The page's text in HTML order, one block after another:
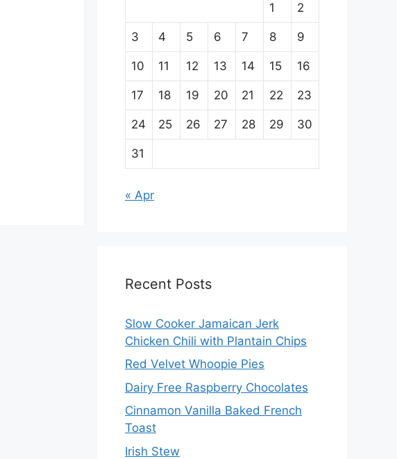
1 2
3 4 5 6 7 8 9
10 11 12 13 14 15 16
17 18 19 20 21 22 23
24 25 26 27 28 29 30
31
« Apr
Recent Posts
Slow Cooker Jamaican Jerk
Chicken Chili with Plantain Chips
Red Velvet Whoopie Pies
Dairy Free Raspberry Chocolates
Cinnamon Vanilla Baked French
Toast
Irish Stew